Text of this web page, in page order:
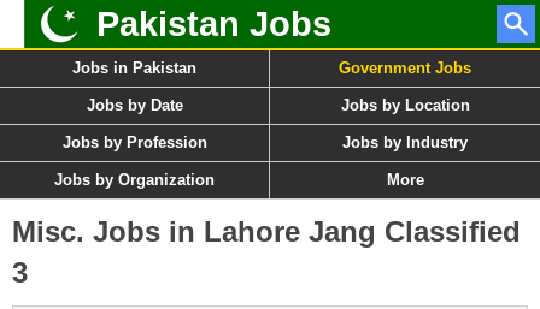
Pakistan Jobs
Jobs in Pakistan Government Jobs
Jobs by Date Jobs by Location
Jobs by Profession Jobs by Industry
Jobs by Organization More
Misc. Jobs in Lahore Jang Classified
3